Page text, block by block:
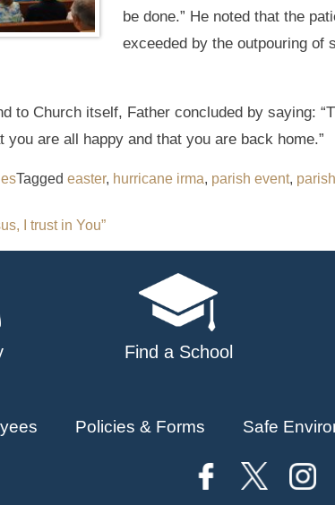
be done.” He noted that the
exceeded by the outpouring of
to Church itself, Father concluded by saying:
are all happy and that you are back home.”
Tagged easter, hurricane irma, parish event,
I trust in You”
Find a School
Policies & Forms Safe